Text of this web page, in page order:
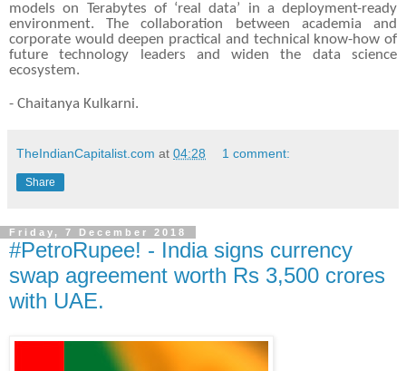
models on Terabytes of ‘real data’ in a deployment-ready
environment. The collaboration between academia and
corporate would deepen practical and technical know-how of
future technology leaders and widen the data science
ecosystem.
- Chaitanya Kulkarni.
TheIndianCapitalist.com at 04:28 1 comment:
Share
Friday, 7 December 2018
#PetroRupee! - India signs currency
swap agreement worth Rs 3,500 crores
with UAE.